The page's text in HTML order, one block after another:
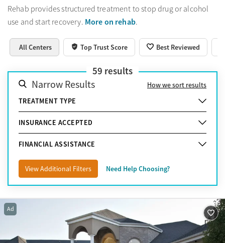
Rehab provides structured treatment to stop drug or alcohol
use and start recovery. More on rehab.
All Centers Top Trust Score Best Reviewed
59 results
Narrow Results
How we sort results
TREATMENT TYPE
INSURANCE ACCEPTED
FINANCIAL ASSISTANCE
View Additional Filters Need Help Choosing?
Ad